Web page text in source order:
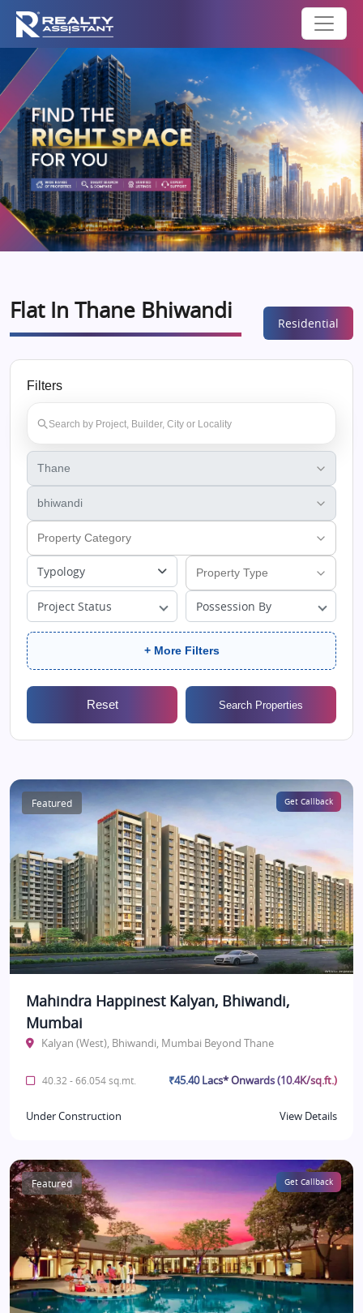
Flat In Thane Bhiwandi Residential
Filters
Typology
Project Status Possession By
+ More Filters
Reset Search Properties
Featured Get Callback
Mahindra Happinest Kalyan, Bhiwandi,
Mumbai
Kalyan (West), Bhiwandi, Mumbai Beyond Thane
40.32 - 66.054 sq.mt. ₹45.40 Lacs* Onwards (10.4K/sq.ft.)
Under Construction View Details
Featured Get Callback